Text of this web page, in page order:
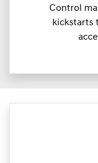
Control
kickstarts